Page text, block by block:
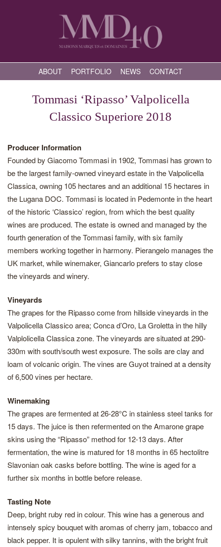
ABOUT PORTFOLIO NEWS CONTACT
Tommasi ‘Ripasso’ Valpolicella
Classico Superiore 2018
Producer Information
Founded by Giacomo Tommasi in 1902, Tommasi has grown to
be the largest family-owned vineyard estate in the Valpolicella
Classica, owning 105 hectares and an additional 15 hectares in
the Lugana DOC. Tommasi is located in Pedemonte in the heart
of the historic ‘Classico’ region, from which the best quality
wines are produced. The estate is owned and managed by the
fourth generation of the Tommasi family, with six family
members working together in harmony. Pierangelo manages the
UK market, while winemaker, Giancarlo prefers to stay close
the vineyards and winery.
Vineyards
The grapes for the Ripasso come from hillside vineyards in the
Valpolicella Classico area; Conca d’Oro, La Groletta in the hilly
Valplolicella Classica zone. The vineyards are situated at 290-
330m with south/south west exposure. The soils are clay and
loam of volcanic origin. The vines are Guyot trained at a density
of 6,500 vines per hectare.
Winemaking
The grapes are fermented at 26-28°C in stainless steel tanks for
15 days. The juice is then refermented on the Amarone grape
skins using the “Ripasso” method for 12-13 days. After
fermentation, the wine is matured for 18 months in 65 hectolitre
Slavonian oak casks before bottling. The wine is aged for a
further six months in bottle before release.
Tasting Note
Deep, bright ruby red in colour. This wine has a generous and
intensely spicy bouquet with aromas of cherry jam, tobacco and
black pepper. It is opulent with silky tannins, with the bright fruit